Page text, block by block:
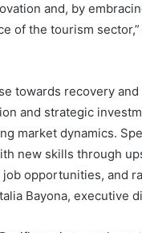
and, by
of the tourism
towards recovery
and strategic
market dynamics.
new skills through
opportunities, and
Bayona, executive